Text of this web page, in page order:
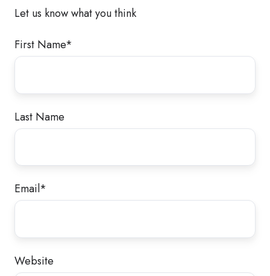
Let us know what you think
First Name*
Last Name
Email*
Website